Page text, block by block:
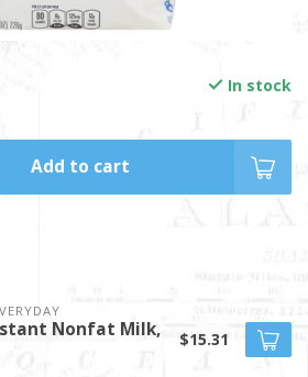
In stock
Add to cart
Nonfat Milk, $15.31